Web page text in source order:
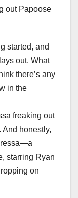
out Papoose
started, and
out. What
there’s any
in the
freaking out
honestly,
starring Ryan
on